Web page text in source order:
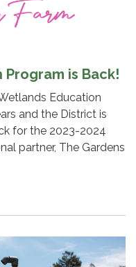
is Back!
Education
and the District is
for the 2023-2024
partner, The Gardens